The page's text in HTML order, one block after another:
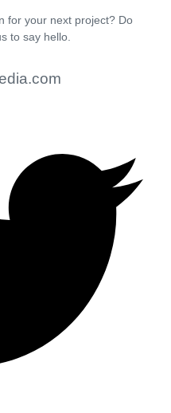
for your next project? Do
to say hello.